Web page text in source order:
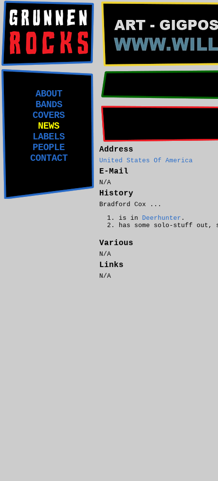
ABOUT
BANDS
COVERS
NEWS
LABELS
PEOPLE
CONTACT
Address
United States Of America
E-Mail
N/A
History
Bradford Cox ...
is in Deerhunter .
has some solo-stuff out,
Various
N/A
Links
N/A